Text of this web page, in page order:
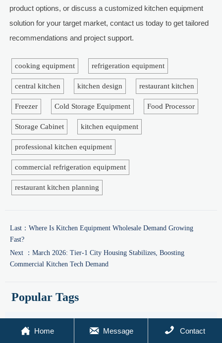
product options, or discuss a customized kitchen equipment
solution for your target market, contact us today to get tailored
recommendations and project support.
cooking equipment refrigeration equipment
central kitchen kitchen design restaurant kitchen
Freezer Cold Storage Equipment Food Processor
Storage Cabinet kitchen equipment
professional kitchen equipment
commercial refrigeration equipment
restaurant kitchen planning
Last： Where Is Kitchen Equipment Wholesale Demand Growing
Fast?
Next ： March 2026: Tier-1 City Housing Stabilizes, Boosting
Commercial Kitchen Tech Demand
Popular Tags
 Home  Message  Contact